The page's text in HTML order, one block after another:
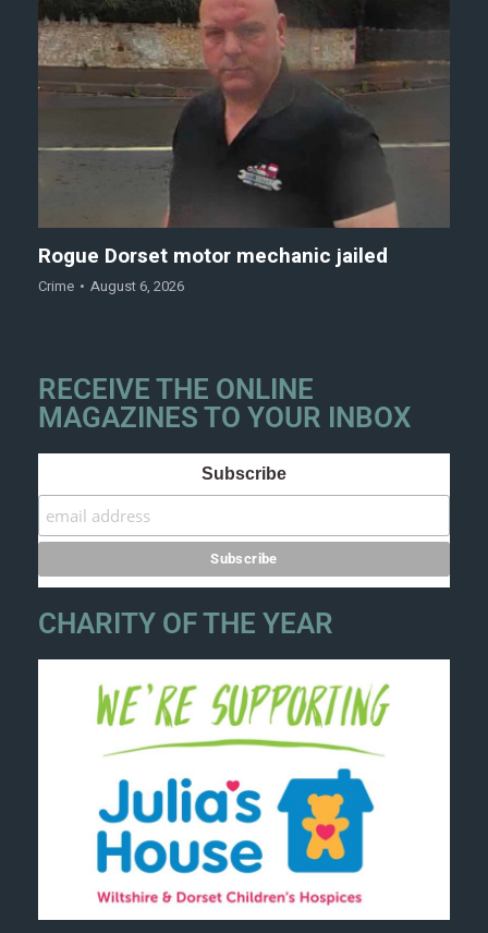
Rogue Dorset motor mechanic jailed
Crime August 6, 2026
RECEIVE THE ONLINE
MAGAZINES TO YOUR INBOX
Subscribe
CHARITY OF THE YEAR